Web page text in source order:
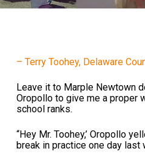
– Terry Toohey, Delaware
Leave it to Marple Newtown
Oropollo to give me a proper
school ranks.
“Hey Mr. Toohey,’ Oropollo
break in practice one day last